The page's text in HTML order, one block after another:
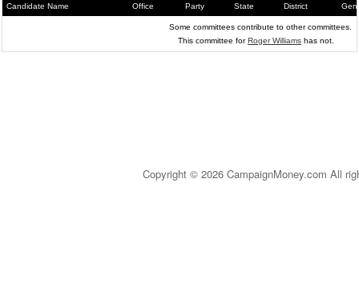
Candidate Name Office Party State District
Some committees contribute to other committees.
This committee forRoger Williams has not.
Copyright © 2026 CampaignMoney.com All